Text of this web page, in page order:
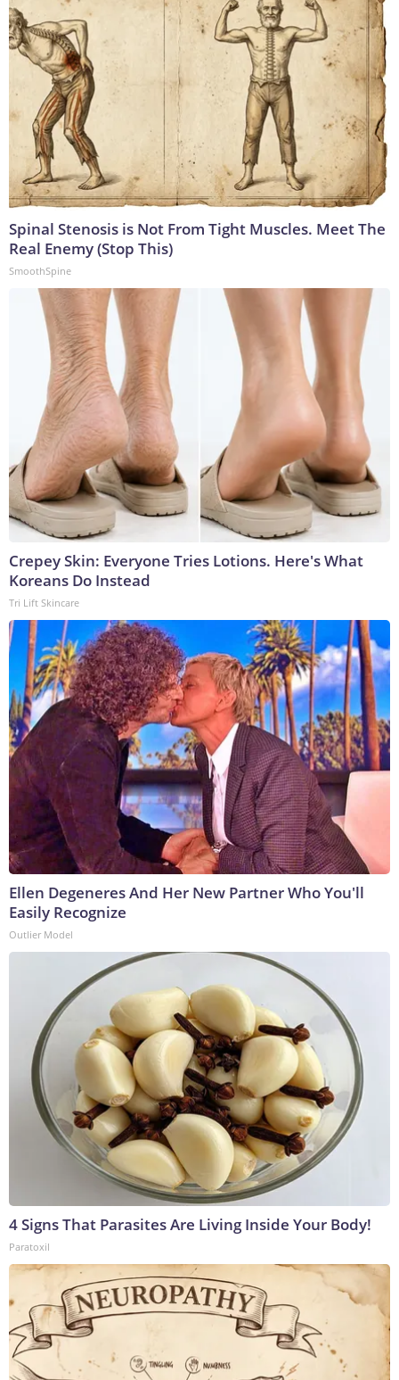
Spinal Stenosis is Not From Tight Muscles. Meet The
Real Enemy (Stop This)
SmoothSpine
Crepey Skin: Everyone Tries Lotions. Here's What
Koreans Do Instead
Tri Lift Skincare
Ellen Degeneres And Her New Partner Who You'll
Easily Recognize
Outlier Model
4 Signs That Parasites Are Living Inside Your Body!
Paratoxil